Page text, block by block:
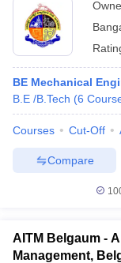
BE Mechanical
B.E /B.Tech (6
Courses Cut-Off
Compare
AITM Belgaum -
Management,